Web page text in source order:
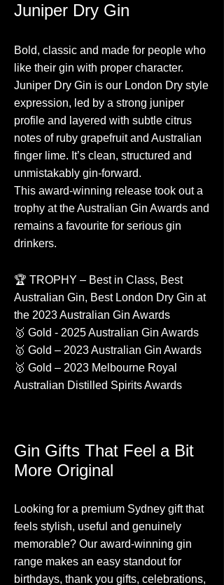
Juniper Dry Gin
Bold, classic and made for people who
like their gin with proper character.
Juniper Dry Gin is our London Dry style
expression, led by a strong juniper
profile and layered with subtle citrus
notes of ruby grapefruit and Australian
finger lime. It’s clean, structured and
unmistakably gin-forward.
This award-winning release took out a
trophy at the Australian Gin Awards and
remains a favourite for serious gin
drinkers.
🏆 TROPHY – Best in Class, Best
Australian Gin, Best London Dry Gin at
the 2023 Australian Gin Awards
🥇 Gold - 2025 Australian Gin Awards
🥇 Gold – 2023 Australian Gin Awards
🥇 Gold – 2023 Melbourne Royal
Australian Distilled Spirits Awards
​​​​​​​​​Gin Gifts That Feel a Bit
More Original
Looking for a premium Sydney gift that
feels stylish, useful and genuinely
memorable? Our award-winning gin
range makes an easy standout for
birthdays, thank you gifts, celebrations,